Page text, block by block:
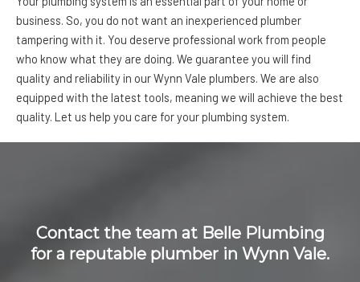
business. So, you do not want an inexperienced plumber
tampering with it. You deserve professional work from people
who know what they are doing. We guarantee you will find
quality and reliability in our Wynn Vale plumbers. We are also
equipped with the latest tools, meaning we will achieve the best
quality. Let us help you care for your plumbing system.
Contact the team at Belle Plumbing
for a reputable plumber in Wynn Vale.